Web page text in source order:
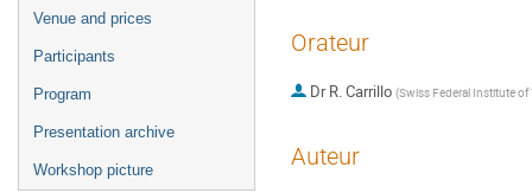
Venue and prices
Participants
Program
Presentation archive
Workshop picture
Orateur
Dr R. Carrillo (Swiss Federal Institute of
Auteur